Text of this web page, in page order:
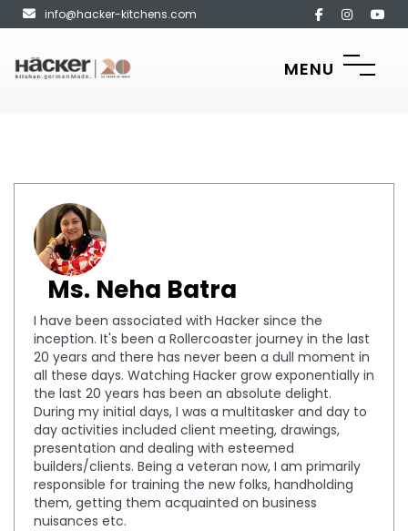
info@hacker-kitchens.com
MENU
Ms. Neha Batra
I have been associated with Hacker since the
inception. It's been a Rollercoaster journey in the last
20 years and there has never been a dull moment in
all these days. Watching Hacker grow exponentially in
the last 20 years has been an absolute delight.
During my initial days, I was a multitasker and day to
day activities included client meeting, drawings,
presentation and dealing with esteemed
builders/clients. Being a veteran now, I am primarily
responsible for training the new folks, handholding
them, getting them acquainted on business
nuisances etc.